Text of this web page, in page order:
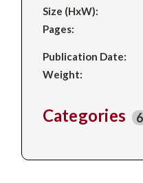
Size (HxW):
Pages:
Publication Date:
Weight:
Categories 6